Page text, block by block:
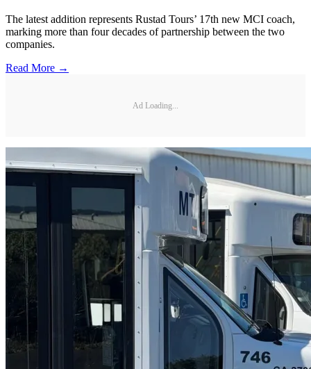
The latest addition represents Rustad Tours’ 17th new MCI coach,
marking more than four decades of partnership between the two
companies.
Read More →
Ad Loading...